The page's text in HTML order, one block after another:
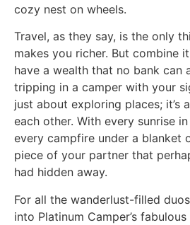
cozy nest on wheels.
Travel, as they say, is the only
makes you richer. But combine
have a wealth that no bank can
tripping in a camper with your
just about exploring places; it’s
each other. With every sunrise
every campfire under a blanket
piece of your partner that
had hidden away.
For all the wanderlust-filled
into Platinum Camper’s